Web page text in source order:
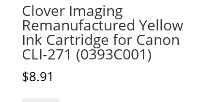
Clover Imaging
Remanufactured Yellow
Ink Cartridge for Canon
CLI-271 (0393C001)
$8.91